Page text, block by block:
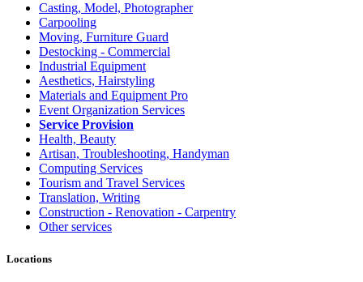
Casting, Model, Photographer
Carpooling
Moving, Furniture Guard
Destocking - Commercial
Industrial Equipment
Aesthetics, Hairstyling
Materials and Equipment Pro
Event Organization Services
Service Provision
Health, Beauty
Artisan, Troubleshooting, Handyman
Computing Services
Tourism and Travel Services
Translation, Writing
Construction - Renovation - Carpentry
Other services
Locations